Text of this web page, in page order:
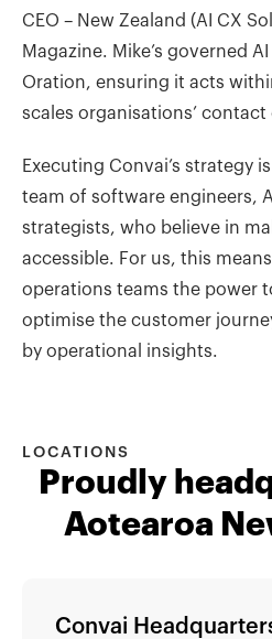
CEO – New Zealand (AI CX
Magazine. Mike’s governed
Oration, ensuring it acts
scales organisations’
Executing Convai’s strategy
team of software engineers,
strategists, who believe in
accessible. For us, this
operations teams the power
optimise the customer
by operational insights.
LOCATIONS
Proudly
Aotearoa
Convai